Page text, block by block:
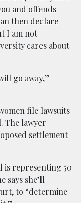
and offends
then declare
I am not
cares about
go away,”
file lawsuits
The lawyer
settlement
is representing 50
says she’ll
to “determine